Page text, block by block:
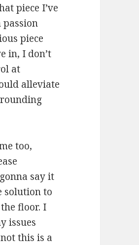
piece I’ve
piece
in, I don’t
at
alleviate
too,
say it
solution to
floor. I
issues
this is a